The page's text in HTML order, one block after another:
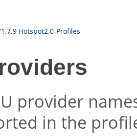
Hotspot2.0-Profiles
provider
in the